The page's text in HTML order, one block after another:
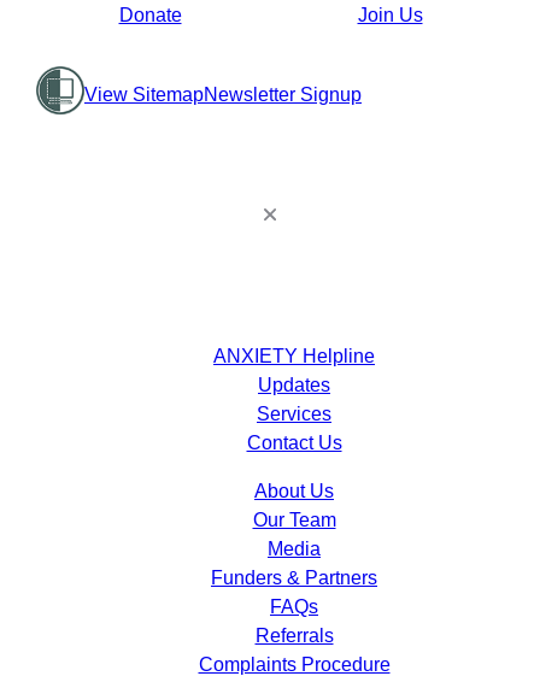
Donate
Join Us
View SitemapNewsletter Signup
ANXIETY Helpline
Updates
Services
Contact Us
About Us
Our Team
Media
Funders & Partners
FAQs
Referrals
Complaints Procedure